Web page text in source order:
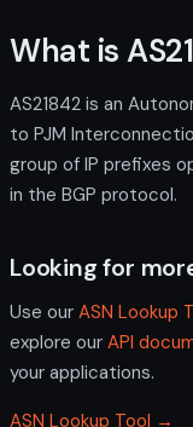
What is
AS21842 is an
to PJM
group of IP prefixes
in the BGP protocol.
Looking for
Use our ASN Lookup
explore our API
your applications.
ASN Lookup Tool →